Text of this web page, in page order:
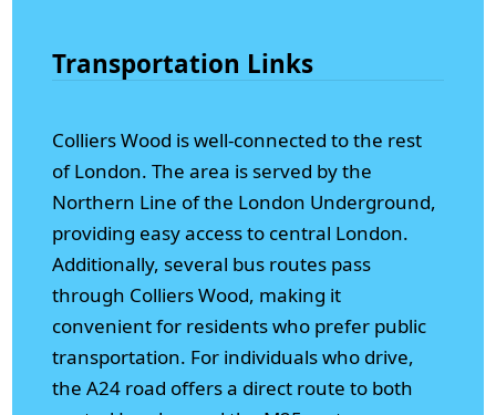
Transportation Links
Colliers Wood is well-connected to the rest
of London. The area is served by the
Northern Line of the London Underground,
providing easy access to central London.
Additionally, several bus routes pass
through Colliers Wood, making it
convenient for residents who prefer public
transportation. For individuals who drive,
the A24 road offers a direct route to both